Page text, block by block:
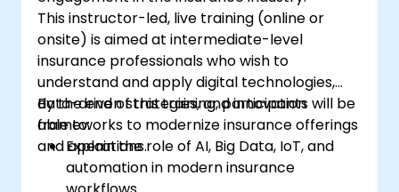
This instructor-led, live training (online or
onsite) is aimed at intermediate-level
insurance professionals who wish to
understand and apply digital technologies,
data-driven strategies, and innovation
frameworks to modernize insurance offerings
and operations.
By the end of this training, participants will be
able to:
Explain the role of AI, Big Data, IoT, and
automation in modern insurance